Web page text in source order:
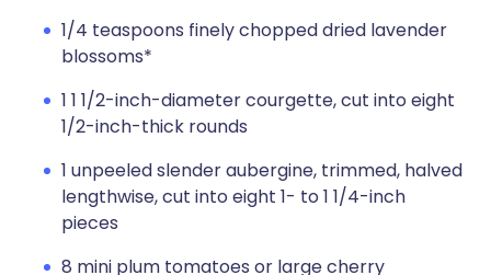
1/4 teaspoons finely chopped dried lavender
blossoms*
1 1 1/2-inch-diameter courgette, cut into eight
1/2-inch-thick rounds
1 unpeeled slender aubergine, trimmed, halved
lengthwise, cut into eight 1- to 1 1/4-inch
pieces
8 mini plum tomatoes or large cherry